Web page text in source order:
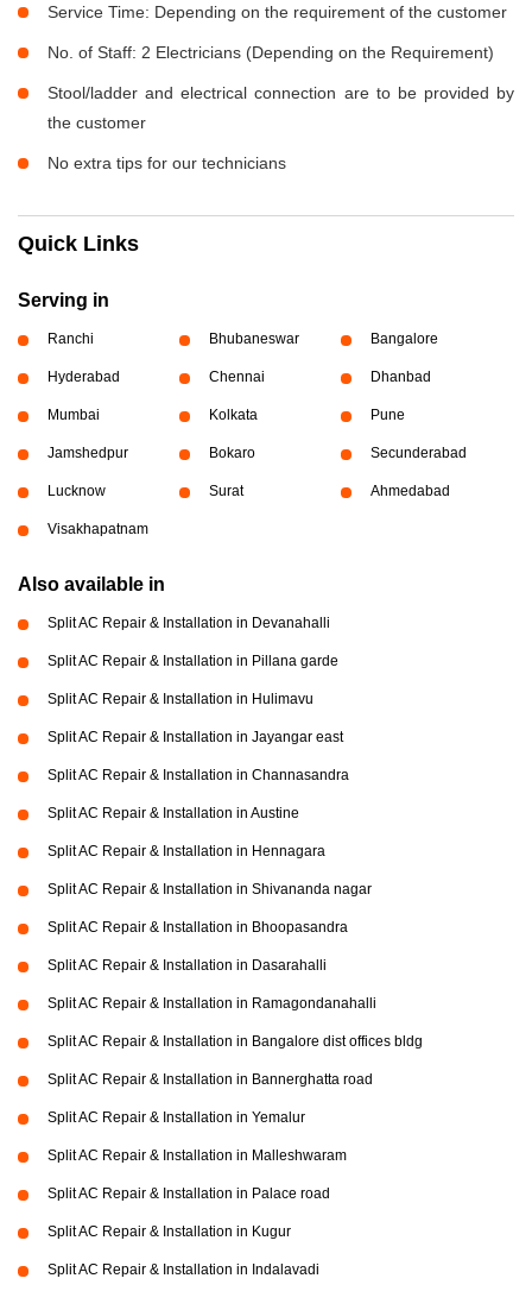
Service Time: Depending on the requirement of the customer
No. of Staff: 2 Electricians (Depending on the Requirement)
Stool/ladder and electrical connection are to be provided by
the customer
No extra tips for our technicians
Quick Links
Serving in
Ranchi Bhubaneswar Bangalore
Hyderabad Chennai Dhanbad
Mumbai Kolkata Pune
Jamshedpur Bokaro Secunderabad
Lucknow Surat Ahmedabad
Visakhapatnam
Also available in
Split AC Repair & Installation in Devanahalli
Split AC Repair & Installation in Pillana garde
Split AC Repair & Installation in Hulimavu
Split AC Repair & Installation in Jayangar east
Split AC Repair & Installation in Channasandra
Split AC Repair & Installation in Austine
Split AC Repair & Installation in Hennagara
Split AC Repair & Installation in Shivananda nagar
Split AC Repair & Installation in Bhoopasandra
Split AC Repair & Installation in Dasarahalli
Split AC Repair & Installation in Ramagondanahalli
Split AC Repair & Installation in Bangalore dist offices bldg
Split AC Repair & Installation in Bannerghatta road
Split AC Repair & Installation in Yemalur
Split AC Repair & Installation in Malleshwaram
Split AC Repair & Installation in Palace road
Split AC Repair & Installation in Kugur
Split AC Repair & Installation in Indalavadi